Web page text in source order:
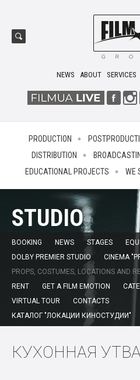
NEWS ABOUT SERVICES
PRODUCTION
DISTRIBUTION
EDUCATIONAL PROJECTS
WE
STUDIO
BOOKING NEWS STAGES
DOLBY PREMIER STUDIO
CINEMA
PROPS, COSTUMES, LOCATIONS AND
RENT
GET A FILM EMOTION
VIRTUAL TOUR
CONTACTS
КАТАЛОГ "ЛОКАЦИИ КИНОСТУДИИ"
КУХОННАЯ